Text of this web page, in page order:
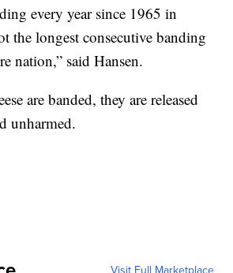
every year since 1965 in
the longest consecutive banding
nation,” said Hansen.
are banded, they are released
unharmed.